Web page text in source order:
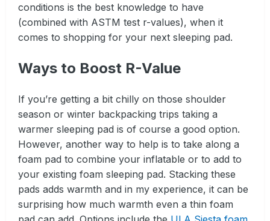
conditions is the best knowledge to have
(combined with ASTM test r-values), when it
comes to shopping for your next sleeping pad.
Ways to Boost R-Value
If you’re getting a bit chilly on those shoulder
season or winter backpacking trips taking a
warmer sleeping pad is of course a good option.
However, another way to help is to take along a
foam pad to combine your inflatable or to add to
your existing foam sleeping pad. Stacking these
pads adds warmth and in my experience, it can be
surprising how much warmth even a thin foam